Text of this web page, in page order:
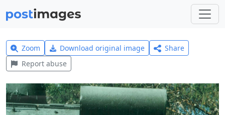
Zoom Download original image
Share
Report abuse